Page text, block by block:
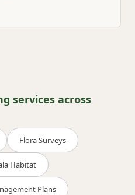
services across
Flora Surveys
Habitat
Plans